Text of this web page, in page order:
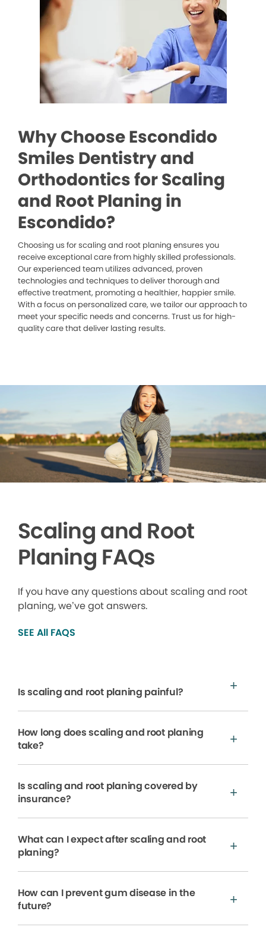
Why Choose Escondido
Smiles Dentistry and
Orthodontics for Scaling
and Root Planing in
Escondido?
Choosing us for scaling and root planing ensures you
receive exceptional care from highly skilled professionals.
Our experienced team utilizes advanced, proven
technologies and techniques to deliver thorough and
effective treatment, promoting a healthier, happier smile.
With a focus on personalized care, we tailor our approach to
meet your specific needs and concerns. Trust us for high-
quality care that deliver lasting results.
Scaling and Root
Planing FAQs
If you have any questions about scaling and root
planing, we’ve got answers.
SEE All FAQS
Is scaling and root planing painful?
How long does scaling and root planing
take?
Is scaling and root planing covered by
insurance?
What can I expect after scaling and root
planing?
How can I prevent gum disease in the
future?